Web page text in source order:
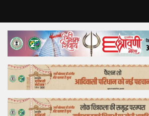
Home
Top Story
Bollywood
Business